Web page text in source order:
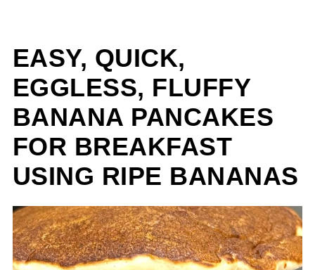
EASY, QUICK,
EGGLESS, FLUFFY
BANANA PANCAKES
FOR BREAKFAST
USING RIPE BANANAS